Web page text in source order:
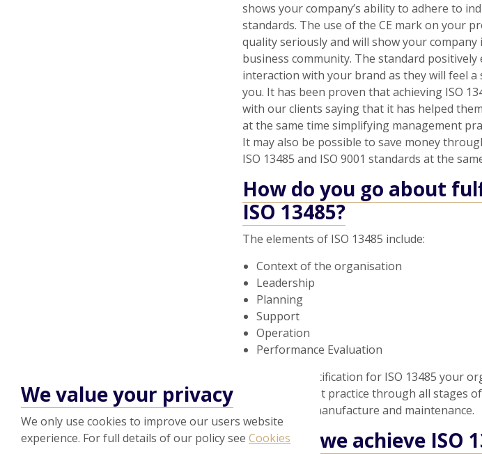
shows your company’s ability to adhere to
standards. The use of the CE mark on your
quality seriously and will show your
business community. The standard positively
interaction with your brand as they will feel
you. It has been proven that achieving ISO
with our clients saying that it has helped
at the same time simplifying management
It may also be possible to save money
ISO 13485 and ISO 9001 standards at the
How do you go about
ISO 13485?
The elements of ISO 13485 include:
Context of the organisation
Leadership
Planning
Support
Operation
Performance Evaluation
To achieve certification for ISO 13485 your
to industry best practice through all stages
prototype to manufacture and maintenance.
How do we achieve ISO
We value your privacy
We only use cookies to improve our users website
experience. For full details of our policy see Cookies